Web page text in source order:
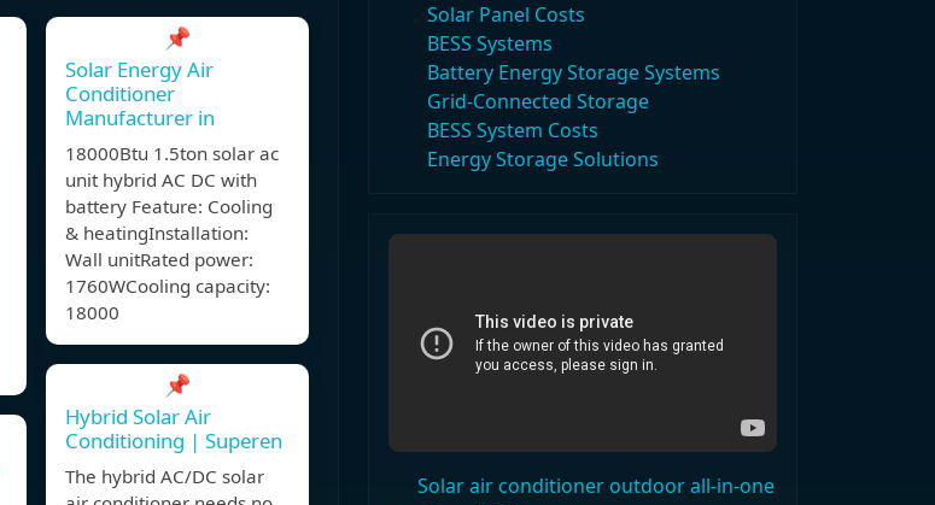
📌
Solar Energy Air
Conditioner
Manufacturer in
18000Btu 1.5ton solar ac
unit hybrid AC DC with
battery Feature: Cooling
& heatingInstallation:
Wall unitRated power:
1760WCooling capacity:
18000
📌
Hybrid Solar Air
Conditioning | Superen
The hybrid AC/DC solar
Solar Panel Costs
BESS Systems
Battery Energy Storage Systems
Grid-Connected Storage
BESS System Costs
Energy Storage Solutions
Solar air conditioner outdoor all-in-one